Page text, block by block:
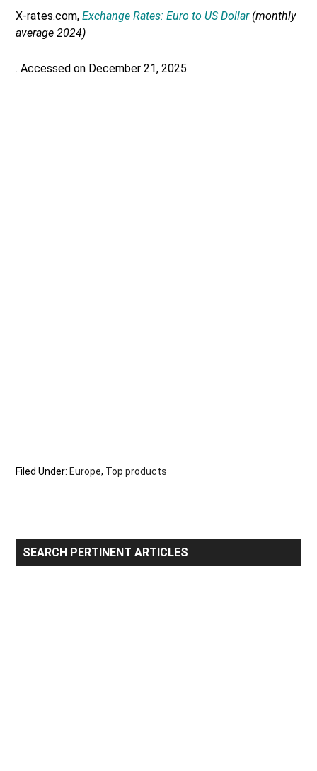
X-rates.com,Exchange Rates: Euro to US Dollar(monthly
average 2024)
. Accessed on December 21, 2025
Filed Under: Europe, Top products
Primary
Sidebar
SEARCH PERTINENT ARTICLES